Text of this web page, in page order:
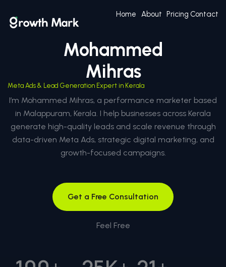
Home About Pricing Contact
Mohammed
Mihras
Meta Ads & Lead Generation Expert in Kerala
I’m Mohammed Mihras, a performance marketer based
in Malappuram, Kerala. I help businesses across Kerala
generate high-quality leads and scale revenue through
data-driven Meta Ads, strategic digital marketing, and
growth-focused campaigns.
Get a Free Consultation
Feel Free